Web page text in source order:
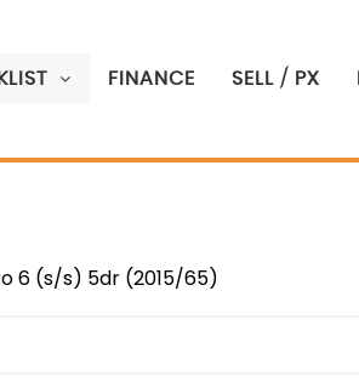
FINANCE SELL / PX
6 (s/s) 5dr (2015/65)